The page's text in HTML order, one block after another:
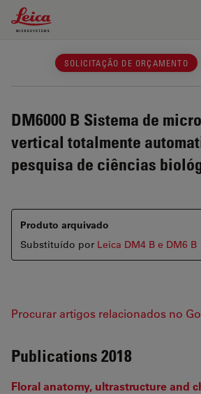
Leica Microsystems Logo
SOLICITAÇÃO DE ORÇAMENTO
DM6000 B Sistema de
vertical totalmente
pesquisa de ciências
Produto arquivado
Substituído por Leica DM4 B e DM6 B
Procurar artigos relacionados no
Publications 2018
Floral anatomy, ultrastructure and